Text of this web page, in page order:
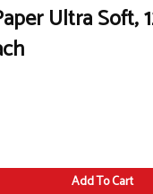
Ultra Soft,
Add To Cart